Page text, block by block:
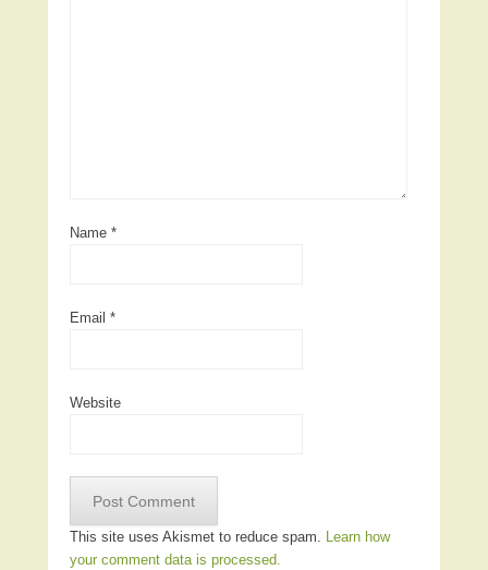
Name *
Email *
Website
This site uses Akismet to reduce spam.
Learn how
your comment data is processed.